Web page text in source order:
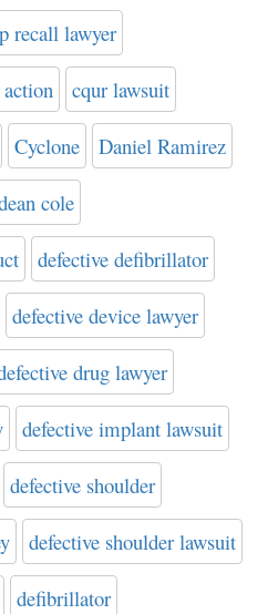
recall lawyer
cqur lawsuit
Cyclone Daniel Ramirez
cole
defective defibrillator
defective device lawyer
drug lawyer
defective implant lawsuit
defective shoulder
defective shoulder lawsuit
defibrillator